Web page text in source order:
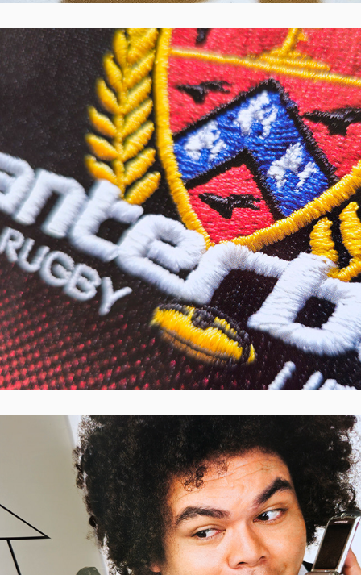
Canterbury Rugby Football Union
Cash Converters